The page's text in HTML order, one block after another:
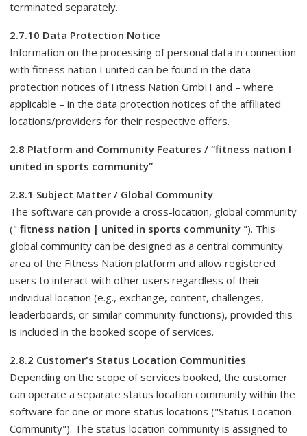
terminated separately.
2.7.10 Data Protection Notice
Information on the processing of personal data in connection
with fitness nation I united can be found in the data
protection notices of Fitness Nation GmbH and – where
applicable – in the data protection notices of the affiliated
locations/providers for their respective offers.
2.8 Platform and Community Features / “fitness nation I
united in sports community”
2.8.1 Subject Matter / Global Community
The software can provide a cross-location, global community
(" fitness nation | united in sports community "). This
global community can be designed as a central community
area of ​​the Fitness Nation platform and allow registered
users to interact with other users regardless of their
individual location (e.g., exchange, content, challenges,
leaderboards, or similar community functions), provided this
is included in the booked scope of services.
2.8.2 Customer's Status Location Communities
Depending on the scope of services booked, the customer
can operate a separate status location community within the
software for one or more status locations ("Status Location
Community"). The status location community is assigned to